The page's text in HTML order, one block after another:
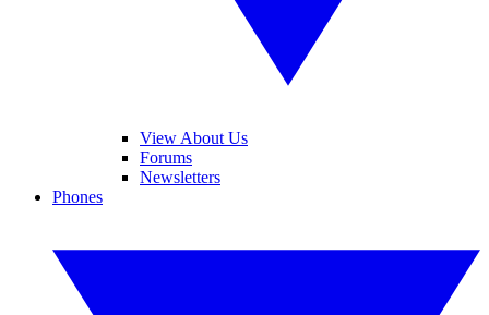
View About Us
Forums
Newsletters
Phones